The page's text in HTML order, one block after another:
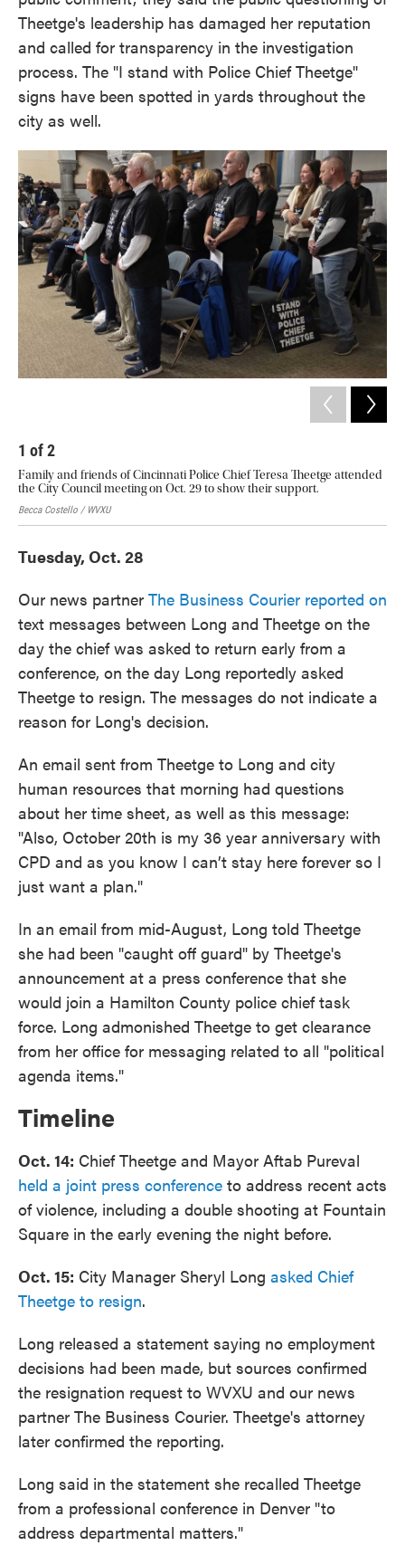
Theetge's leadership has damaged her reputation
and called for transparency in the investigation
process. The "I stand with Police Chief Theetge"
signs have been spotted in yards throughout the
city as well.
1 of2
Family and friends of Cincinnati Police Chief Teresa Theetge attended
the City Council meeting on Oct. 29 to show their support.
Becca Costello / WVXU
Tuesday, Oct. 28
Our news partner The Business Courier reported on
text messages between Long and Theetge on the
day the chief was asked to return early from a
conference, on the day Long reportedly asked
Theetge to resign. The messages do not indicate a
reason for Long's decision.
An email sent from Theetge to Long and city
human resources that morning had questions
about her time sheet, as well as this message:
"Also, October 20th is my 36 year anniversary with
CPD and as you know I can’t stay here forever so I
just want a plan."
In an email from mid-August, Long told Theetge
she had been "caught off guard" by Theetge's
announcement at a press conference that she
would join a Hamilton County police chief task
force. Long admonished Theetge to get clearance
from her office for messaging related to all "political
agenda items."
Timeline
Oct. 14: Chief Theetge and Mayor Aftab Pureval
held a joint press conference to address recent acts
of violence, including a double shooting at Fountain
Square in the early evening the night before.
Oct. 15: City Manager Sheryl Long asked Chief
Theetge to resign.
Long released a statement saying no employment
decisions had been made, but sources confirmed
the resignation request to WVXU and our news
partner The Business Courier. Theetge's attorney
later confirmed the reporting.
Long said in the statement she recalled Theetge
from a professional conference in Denver "to
address departmental matters."